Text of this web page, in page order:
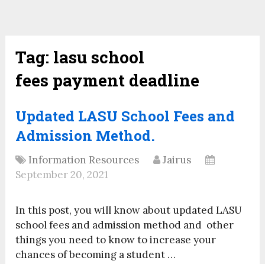
Tag: lasu school
fees payment deadline
Updated LASU School Fees and
Admission Method.
Information Resources
Jairus
September 20, 2021
In this post, you will know about updated LASU
school fees and admission method and other
things you need to know to increase your
chances of becoming a student …